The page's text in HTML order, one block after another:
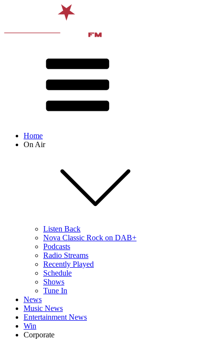
Home
On Air
Listen Back
Nova Classic Rock on DAB+
Podcasts
Radio Streams
Recently Played
Schedule
Shows
Tune In
News
Music News
Entertainment News
Win
Corporate